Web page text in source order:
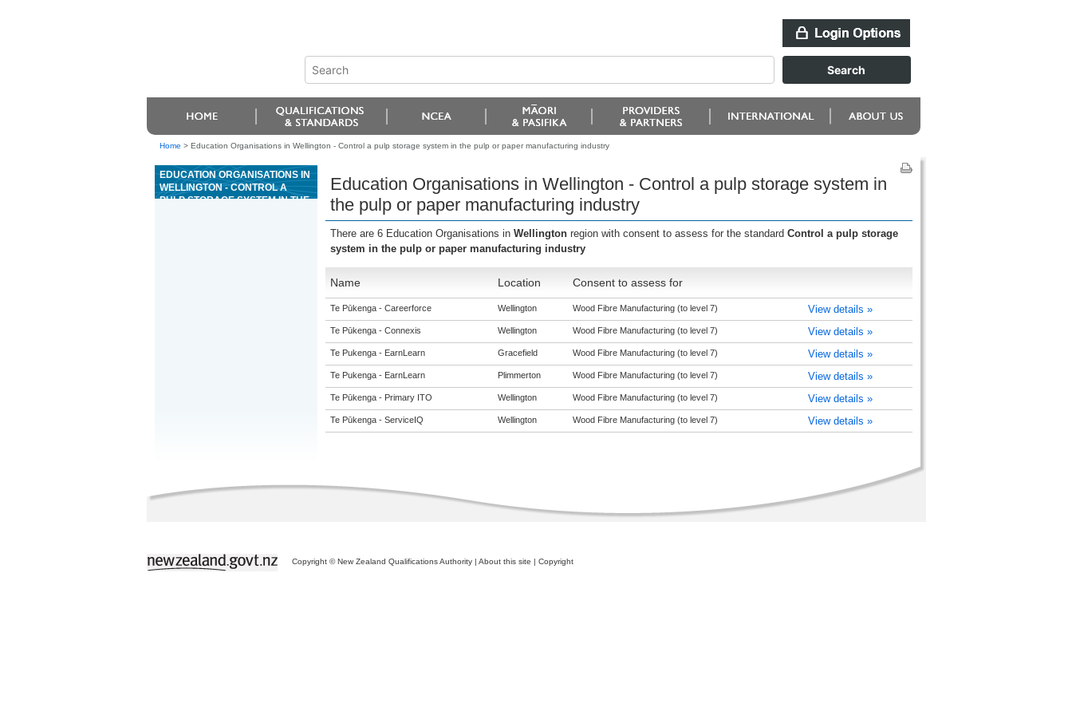
Home > Education Organisations in Wellington - Control a pulp storage system in the pulp or paper manufacturing industry
EDUCATION ORGANISATIONS IN
WELLINGTON - CONTROL A
PULP STORAGE SYSTEM IN THE
Education Organisations in Wellington - Control a pulp storage system in
the pulp or paper manufacturing industry
There are 6 Education Organisations in Wellington region with consent to assess for the standard Control a pulp storage
system in the pulp or paper manufacturing industry
Name Location Consent to assess for
Te Pūkenga - Careerforce Wellington Wood Fibre Manufacturing (to level 7) View details »
Te Pūkenga - Connexis Wellington Wood Fibre Manufacturing (to level 7) View details »
Te Pukenga - EarnLearn Gracefield Wood Fibre Manufacturing (to level 7) View details »
Te Pukenga - EarnLearn Plimmerton Wood Fibre Manufacturing (to level 7) View details »
Te Pūkenga - Primary ITO Wellington Wood Fibre Manufacturing (to level 7) View details »
Te Pūkenga - ServiceIQ Wellington Wood Fibre Manufacturing (to level 7) View details »
Copyright © New Zealand Qualifications Authority | About this site | Copyright